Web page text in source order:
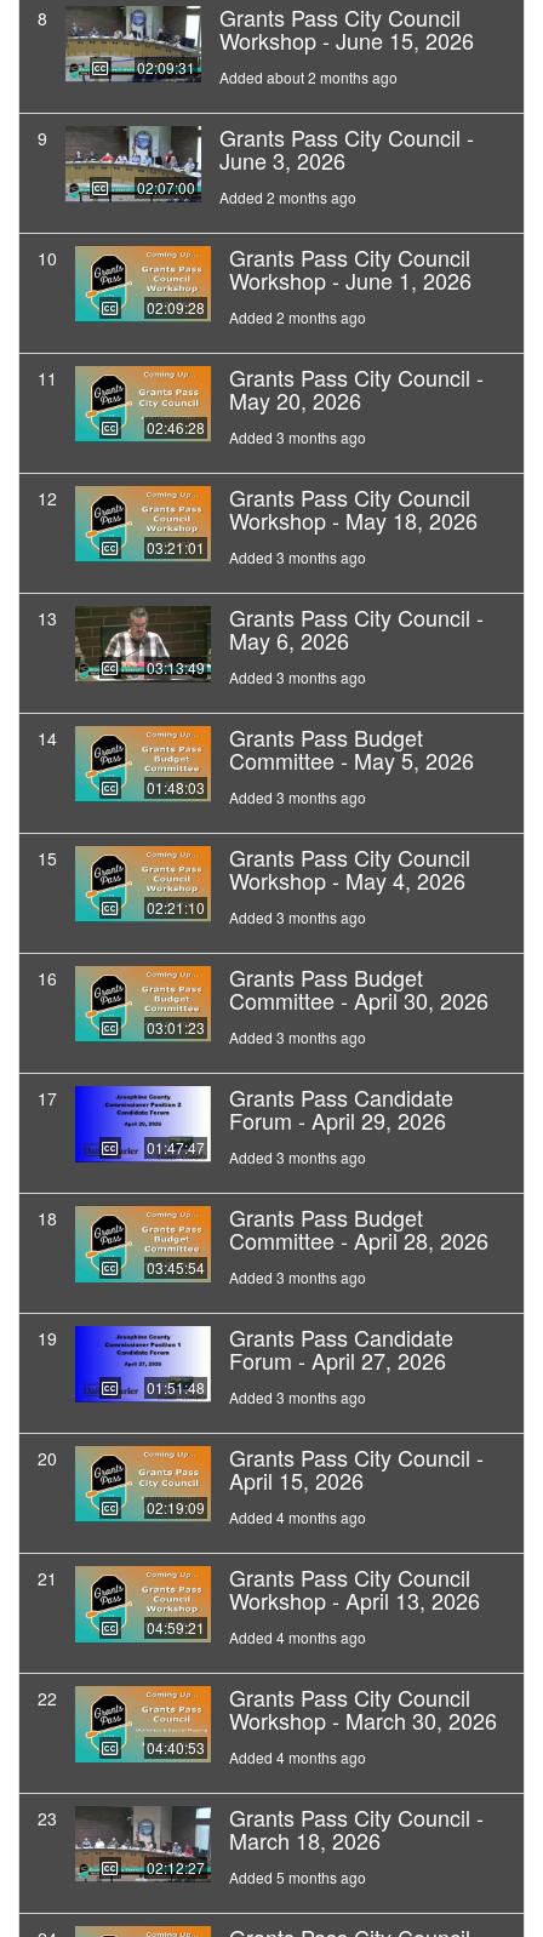
8
02:09:31
Grants Pass City Council
Workshop - June 15, 2026
Added about 2 months ago
9
02:07:00
Grants Pass City Council -
June 3, 2026
Added 2 months ago
10
02:09:28
Grants Pass City Council
Workshop - June 1, 2026
Added 2 months ago
11
02:46:28
Grants Pass City Council -
May 20, 2026
Added 3 months ago
12
03:21:01
Grants Pass City Council
Workshop - May 18, 2026
Added 3 months ago
13
03:13:49
Grants Pass City Council -
May 6, 2026
Added 3 months ago
14
01:48:03
Grants Pass Budget
Committee - May 5, 2026
Added 3 months ago
15
02:21:10
Grants Pass City Council
Workshop - May 4, 2026
Added 3 months ago
16
03:01:23
Grants Pass Budget
Committee - April 30, 2026
Added 3 months ago
17
01:47:47
Grants Pass Candidate
Forum - April 29, 2026
Added 3 months ago
18
03:45:54
Grants Pass Budget
Committee - April 28, 2026
Added 3 months ago
19
01:51:48
Grants Pass Candidate
Forum - April 27, 2026
Added 3 months ago
20
02:19:09
Grants Pass City Council -
April 15, 2026
Added 4 months ago
21
04:59:21
Grants Pass City Council
Workshop - April 13, 2026
Added 4 months ago
22
04:40:53
Grants Pass City Council
Workshop - March 30, 2026
Added 4 months ago
23
02:12:27
Grants Pass City Council -
March 18, 2026
Added 5 months ago